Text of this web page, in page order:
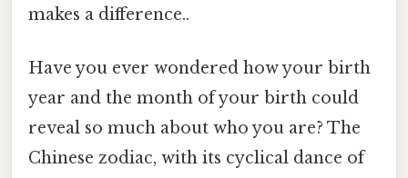
makes a difference..
Have you ever wondered how your birth
year and the month of your birth could
reveal so much about who you are? The
Chinese zodiac, with its cyclical dance of